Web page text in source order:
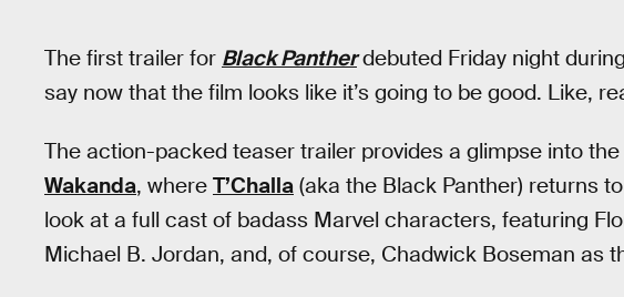
The first trailer for Black Pantherdebuted Friday night
say now that the film looks like it’s going to be good. Like,
The action-packed teaser trailer provides a glimpse into
Wakanda, where T’Challa (aka the Black Panther) returns
look at a full cast of badass Marvel characters, featuring
Michael B. Jordan, and, of course, Chadwick Boseman as